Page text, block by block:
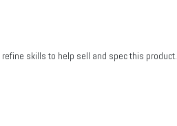
skills to help sell and spec this product.